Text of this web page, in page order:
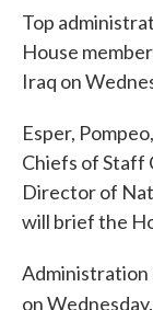
Top
House
Iraq on
Esper,
Chiefs of Staff
Director of
will brief the
Administration
on Wednesday.